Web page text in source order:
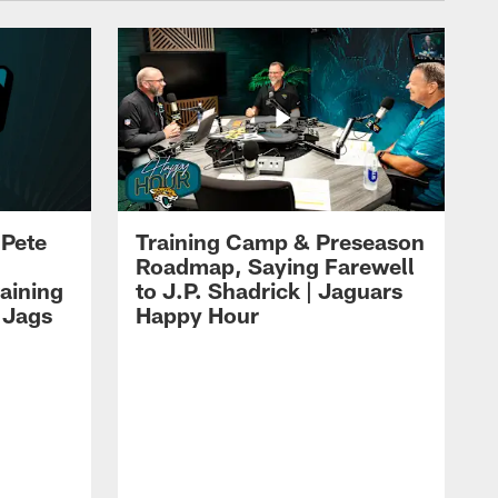
Training Camp & Preseason
Roadmap, Saying Farewell
to J.P. Shadrick | Jaguars
Happy Hour